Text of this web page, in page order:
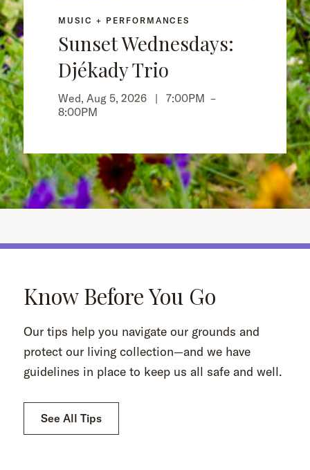
MUSIC + PERFORMANCES
Sunset Wednesdays:
Djékady Trio
Wed, Aug 5, 2026 | 7:00PM –
8:00PM
Know Before You Go
Our tips help you navigate our grounds and
protect our living collection—and we have
guidelines in place to keep us all safe and well.
See All Tips